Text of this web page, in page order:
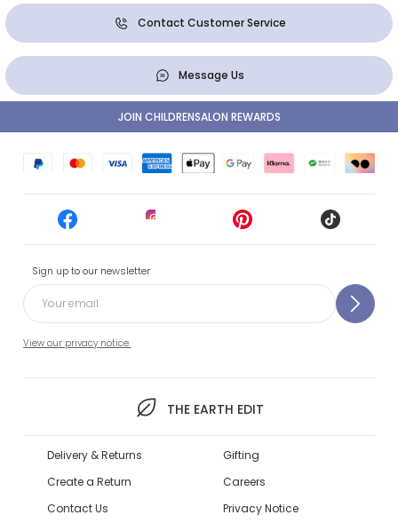
Contact Customer Service
Message Us
Sign up to our newsletter
View our privacy notice.
THE EARTH EDIT
JOIN CHILDRENSALON REWARDS
Delivery & Returns
Create a Return
Contact Us
Gifting
Careers
Privacy Notice